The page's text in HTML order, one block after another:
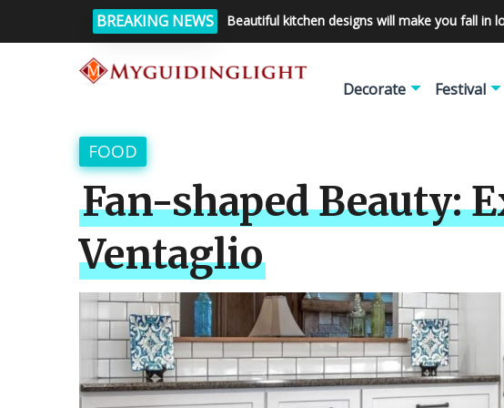
BREAKING NEWS Beautiful kitchen designs will make you fall in
Decorate Festival
FOOD
Fan-shaped Beauty:
Ventaglio